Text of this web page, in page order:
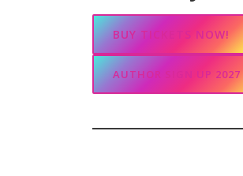
BUY TICKETS NOW!
AUTHOR SIGN UP 2027